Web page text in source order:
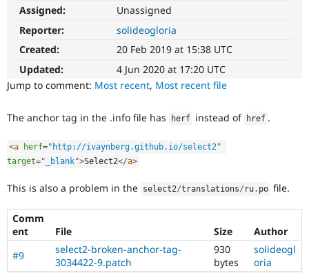
Drupal for
Drupal for
Drupal for
Healthcare
Drupal
Themes
Jobs /
Forum
Slack
Become a
Maker
Sustaining
Drupal
Try Hosting
Assigned:
Unassigned
Reporter:
solideogloria
Created:
20 Feb 2019 at 15:38 UTC
Updated:
4 Jun 2020 at 17:20 UTC
Jump to comment: Most recent, Most recent file
The anchor tag in the .info file has herf instead of href .
<a herf=" http://ivaynberg.github.io/select2"
target=" _blank">Select2</a>
This is also a problem in the select2/translations/ ru . po file.
Comm
ent
File Size
Author
#9
select2-broken-anchor-tag-
3034422-9.patch
930
bytes
solideogl
oria